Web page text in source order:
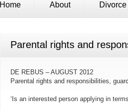
Home About
Parental rights and
DE REBUS – AUGUST 2012
Parental rights and responsibilities,
‘Is an interested person applying in